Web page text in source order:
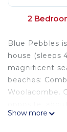
2
Blue Pebbles
house (sleeps
magnificent
beaches:
Woolacombe.
to it, and it is
Show more